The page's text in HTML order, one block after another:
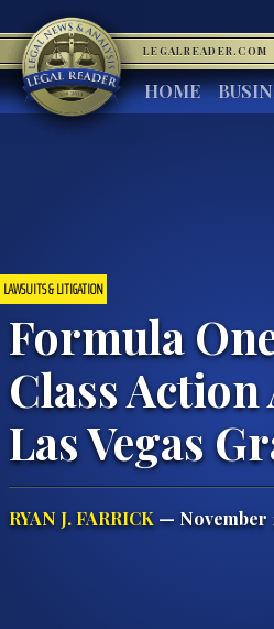
LEGALREADER.COM
HOME
LAWSUITS & LITIGATION
Formula
Class
Las Vegas
RYAN J. FARRICK — November